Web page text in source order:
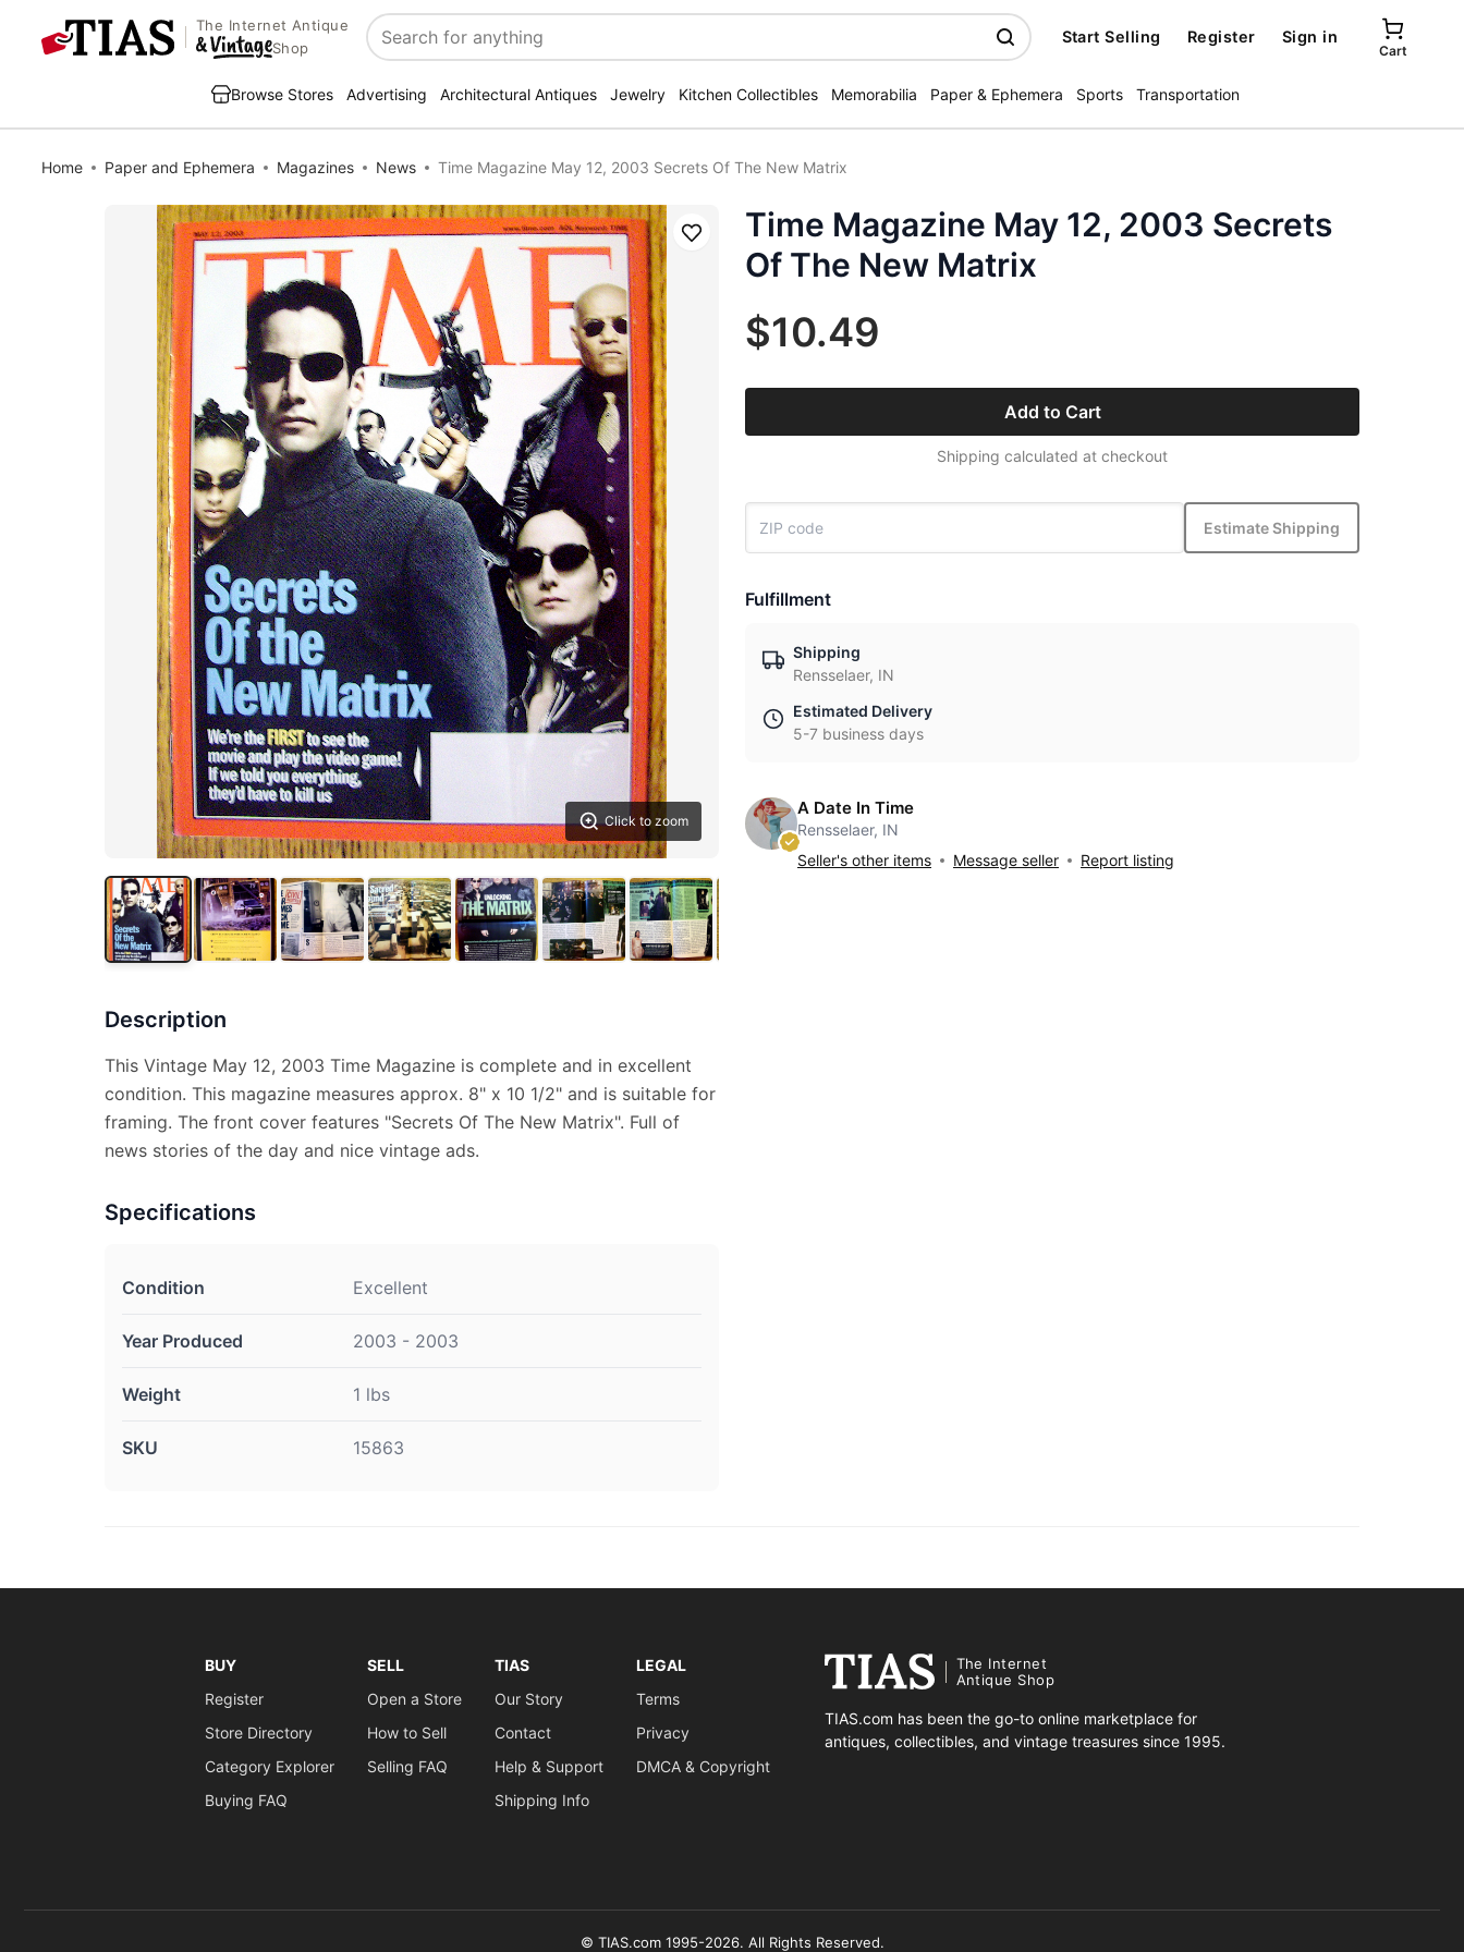
The Internet Antique
Shop
Search
Start Selling Register Sign in
Cart
Browse Stores Advertising Architectural Antiques Jewelry Kitchen Collectibles Memorabilia Paper & Ephemera Sports Transportation
Home Paper and Ephemera Magazines News Time Magazine May 12, 2003 Secrets Of The New Matrix
Click to zoom
Save
Description
This Vintage May 12, 2003 Time Magazine is complete and in excellent
condition. This magazine measures approx. 8" x 10 1/2" and is suitable for
framing. The front cover features "Secrets Of The New Matrix". Full of
news stories of the day and nice vintage ads.
Specifications
Condition Excellent
Year Produced 2003 - 2003
Weight 1 lbs
SKU 15863
Time Magazine May 12, 2003 Secrets
Of The New Matrix
$10.49
Add to Cart
Shipping calculated at checkout
Estimate Shipping
Fulfillment
Shipping
Rensselaer, IN
Estimated Delivery
5-7 business days
A Date In Time
Rensselaer, IN
Seller's other items
Message seller Report listing
BUY
Register
Store Directory
Category Explorer
Buying FAQ
SELL
Open a Store
How to Sell
Selling FAQ
TIAS
Our Story
Contact
Help & Support
Shipping Info
LEGAL
Terms
Privacy
DMCA & Copyright
The Internet
Antique Shop
TIAS.com has been the go-to online marketplace for
antiques, collectibles, and vintage treasures since 1995.
© TIAS.com 1995-2026. All Rights Reserved.